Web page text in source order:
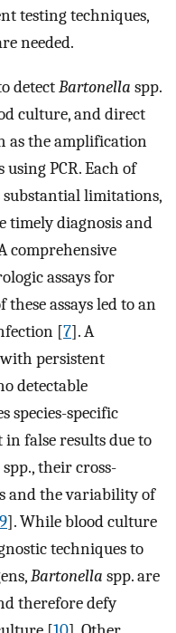
testing techniques,
needed.
detectBartonella spp.
culture, and direct
as the amplification
PCR. Each of
substantial limitations,
timely diagnosis and
comprehensive
assays for
assays led to an
[7]. A
persistent
detectable
species-specific
false results due to
spp., their cross-
and the variability of
9]. While blood culture
techniques to
Bartonella spp. are
therefore defy